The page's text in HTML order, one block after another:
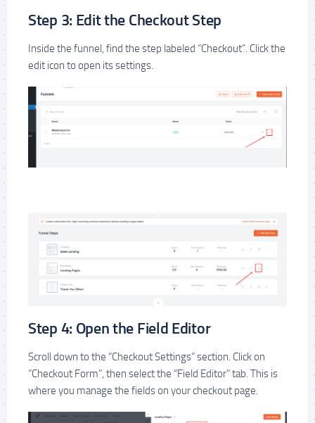
Step 3: Edit the Checkout Step
Inside the funnel, find the step labeled “Checkout”. Click the
edit icon to open its settings.
Step 4: Open the Field Editor
Scroll down to the “Checkout Settings” section. Click on
“Checkout Form”, then select the “Field Editor” tab. This is
where you manage the fields on your checkout page.